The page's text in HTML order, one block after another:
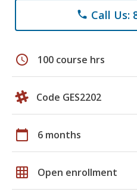
phone Call Us:
schedule 100 course hrs
Code GES2202
calendar_today 6 months
grid_on Open enrollment